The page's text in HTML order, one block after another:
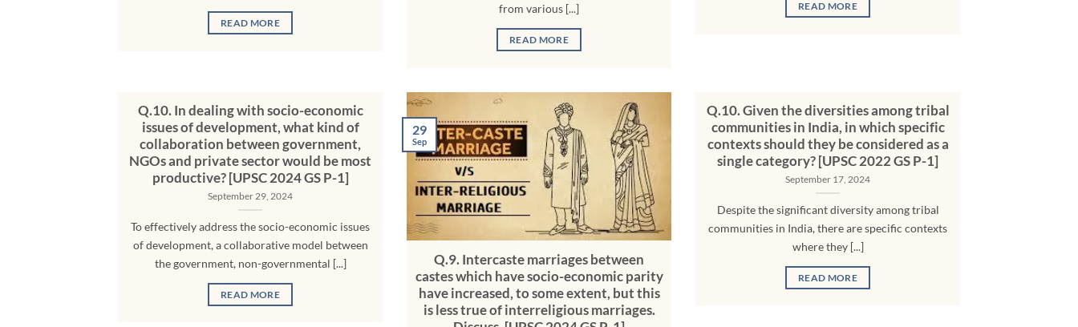
READ MORE
from various [...]
READ MORE
READ MORE
Q.10. In dealing with socio-economic
issues of development, what kind of
collaboration between government,
NGOs and private sector would be most
productive? [UPSC 2024 GS P-1]
September 29, 2024
To effectively address the socio-economic issues
of development, a collaborative model between
the government, non-governmental [...]
READ MORE
Q.9. Intercaste marriages between
castes which have socio-economic parity
have increased, to some extent, but this
is less true of interreligious marriages.
29
Sep
Q.10. Given the diversities among tribal
communities in India, in which specific
contexts should they be considered as a
single category? [UPSC 2022 GS P-1]
September 17, 2024
Despite the significant diversity among tribal
communities in India, there are specific contexts
where they [...]
READ MORE